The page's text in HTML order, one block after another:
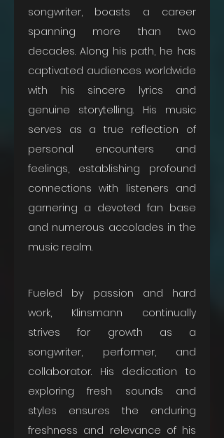
songwriter, boasts a career
spanning more than two
decades. Along his path, he has
captivated audiences worldwide
with his sincere lyrics and
genuine storytelling. His music
serves as a true reflection of
personal encounters and
feelings, establishing profound
connections with listeners and
garnering a devoted fan base
and numerous accolades in the
music realm.
Fueled by passion and hard
work, Klinsmann continually
strives for growth as a
songwriter, performer, and
collaborator. His dedication to
exploring fresh sounds and
styles ensures the enduring
freshness and relevance of his